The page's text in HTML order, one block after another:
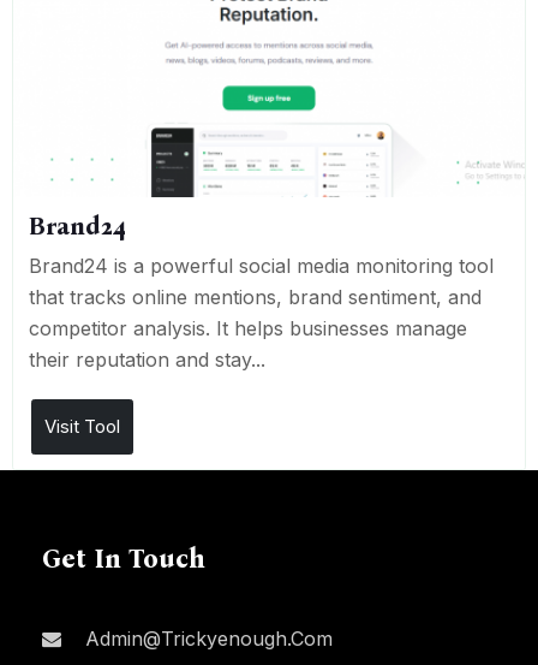
Brand24
Brand24 is a powerful social media monitoring tool
that tracks online mentions, brand sentiment, and
competitor analysis. It helps businesses manage
their reputation and stay...
Visit Tool
Get In Touch
Admin@trickyenough.com